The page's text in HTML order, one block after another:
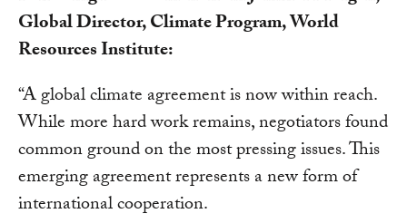
Global Director, Climate Program, World
Resources Institute:
“A global climate agreement is now within reach.
While more hard work remains, negotiators found
common ground on the most pressing issues. This
emerging agreement represents a new form of
international cooperation.